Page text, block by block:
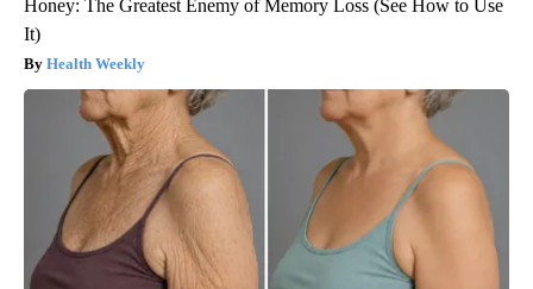
Honey: The Greatest Enemy of Memory Loss (See How to Use
It)
Health Weekly